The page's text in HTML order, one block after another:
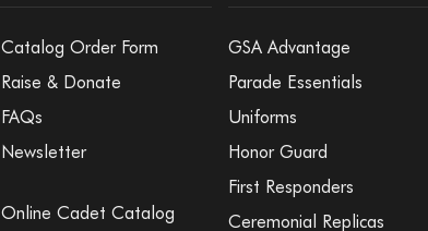
Catalog Order Form
Raise & Donate
FAQs
Newsletter
Online Cadet Catalog
GSA Advantage
Parade Essentials
Uniforms
Honor Guard
First Responders
Ceremonial Replicas